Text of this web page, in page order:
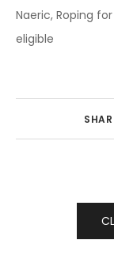
Naeric, Roping
eligible